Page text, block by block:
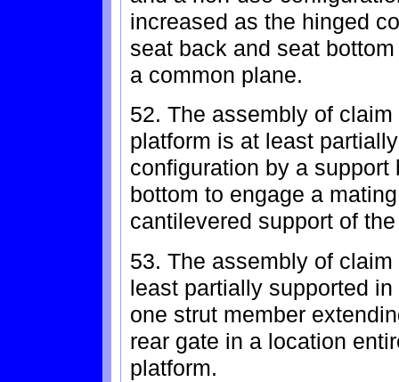
increased as the hinged
seat back and seat
a common plane.
52. The assembly of
platform is at least
configuration by a
bottom to engage a
cantilevered support of
53. The assembly of
least partially supported
one strut member
rear gate in a location
platform.